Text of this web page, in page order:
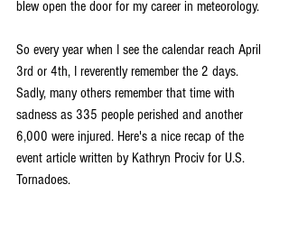
blew open the door for my career in meteorology.
So every year when I see the calendar reach April
3rd or 4th, I reverently remember the 2 days.
Sadly, many others remember that time with
sadness as 335 people perished and another
6,000 were injured. Here's a nice recap of the
event article written by Kathryn Prociv for U.S.
Tornadoes.